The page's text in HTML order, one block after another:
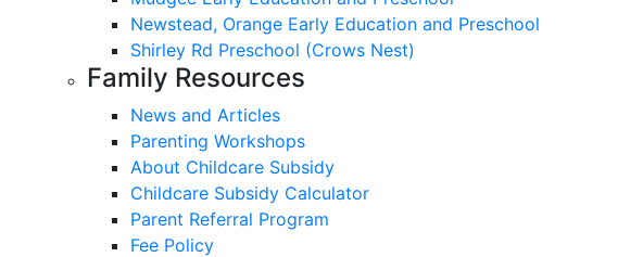
Newstead, Orange Early Education and Preschool
Shirley Rd Preschool (Crows Nest)
Family Resources
News and Articles
Parenting Workshops
About Childcare Subsidy
Childcare Subsidy Calculator
Parent Referral Program
Fee Policy